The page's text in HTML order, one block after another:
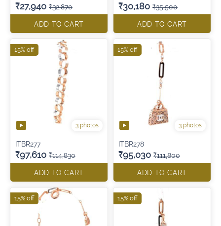
₹27,940 ₹32,870
ADD TO CART
₹30,180 ₹35,500
ADD TO CART
3 photos
ITBR277
₹97,610 ₹114,830
ADD TO CART
15% off
3 photos
ITBR278
₹95,030 ₹111,800
ADD TO CART
15% off
15% off 15% off